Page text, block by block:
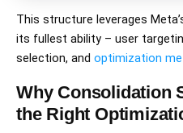
This structure leverages
its fullest ability – user
selection, and optimization
Why Consolidation
the Right